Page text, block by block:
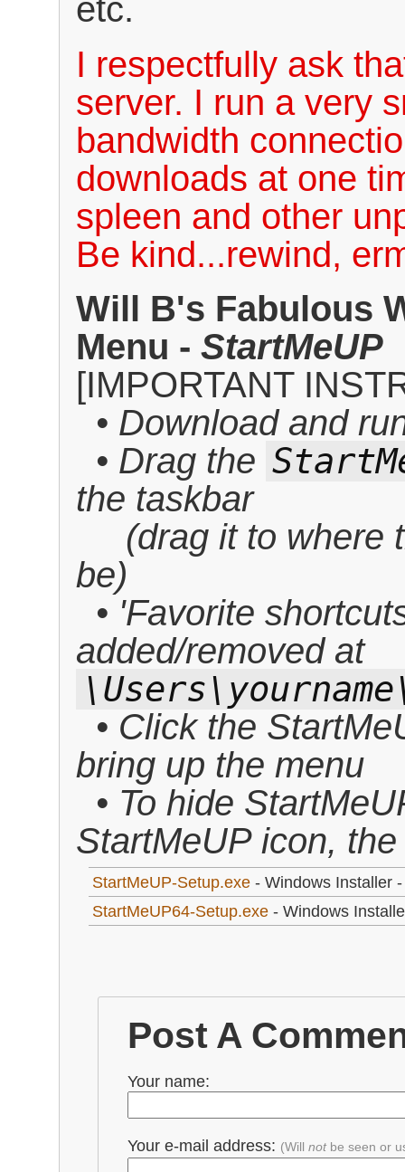
etc.
I respectfully ask
server. I run a very
bandwidth
downloads at one
spleen and other
Be kind...rewind,
Will B's Fabulous
Menu - StartMeUP
[IMPORTANT
• Download and
• Drag the
the taskbar
(drag it to where
be)
• 'Favorite
added/removed at
• Click the
bring up the menu
• To hide
StartMeUP icon,
StartMeUP-Setup.exe - Windows Installer
StartMeUP64-Setup.exe - Windows
Post A
Your name:
Your e-mail address: (Will notbe seen or